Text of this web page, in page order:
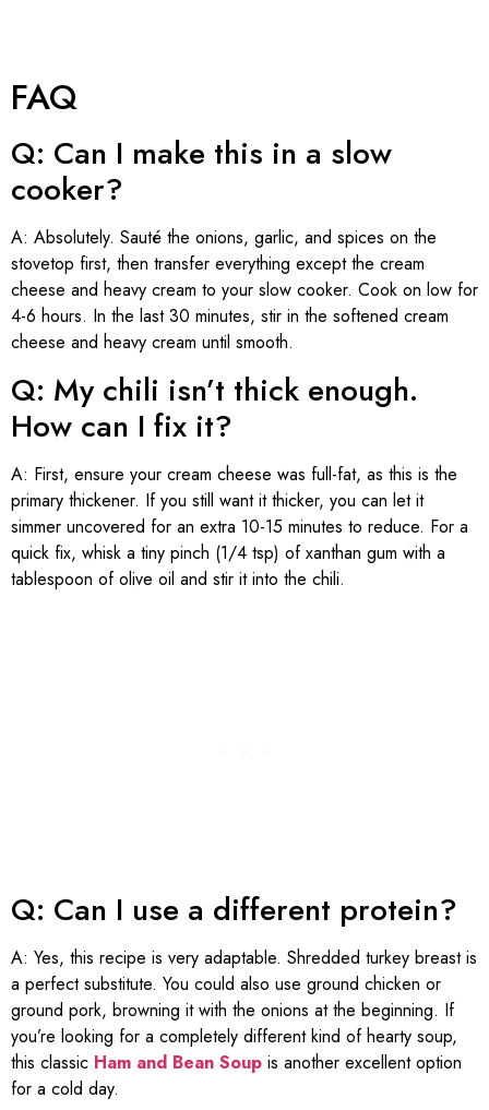
FAQ
Q: Can I make this in a slow
cooker?
A: Absolutely. Sauté the onions, garlic, and spices on the
stovetop first, then transfer everything except the cream
cheese and heavy cream to your slow cooker. Cook on low for
4-6 hours. In the last 30 minutes, stir in the softened cream
cheese and heavy cream until smooth.
Q: My chili isn’t thick enough.
How can I fix it?
A: First, ensure your cream cheese was full-fat, as this is the
primary thickener. If you still want it thicker, you can let it
simmer uncovered for an extra 10-15 minutes to reduce. For a
quick fix, whisk a tiny pinch (1/4 tsp) of xanthan gum with a
tablespoon of olive oil and stir it into the chili.
Q: Can I use a different protein?
A: Yes, this recipe is very adaptable. Shredded turkey breast is
a perfect substitute. You could also use ground chicken or
ground pork, browning it with the onions at the beginning. If
you’re looking for a completely different kind of hearty soup,
this classic Ham and Bean Soup is another excellent option
for a cold day.